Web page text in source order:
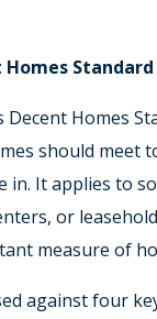
Decent Homes
should meet
in. It applies to
or
measure of
against four